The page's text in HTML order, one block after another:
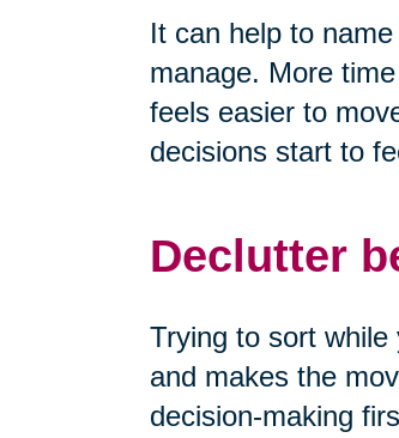
It can help to
manage. More
feels easier to
decisions start to
Declutter
Trying to sort
and makes the
decision-making